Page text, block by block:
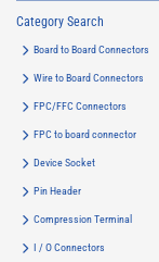
Category Search
Board to Board Connectors
Wire to Board Connectors
FPC/FFC Connectors
FPC to board connector
Device Socket
Pin Header
Compression Terminal
I / O Connectors